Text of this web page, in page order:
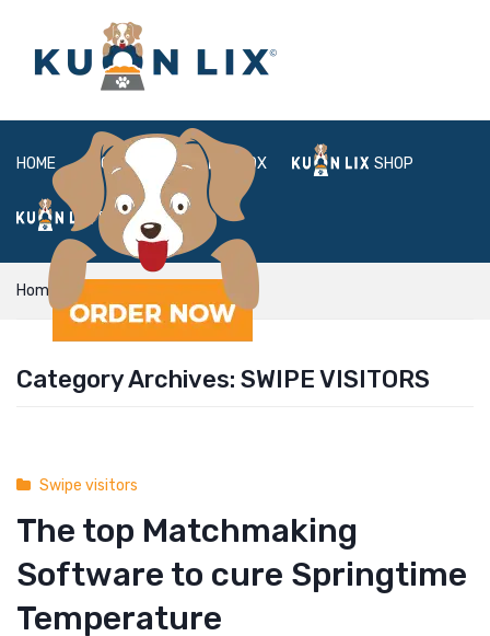
HOME ABOUT BOX SHOP
FAQ LOGIN
Home
Category Archives: SWIPE VISITORS
Swipe visitors
The top Matchmaking
Software to cure Springtime
Temperature